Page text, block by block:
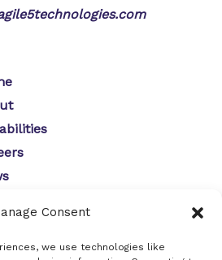
Consent
we use technologies like
Out Preferences
Policy